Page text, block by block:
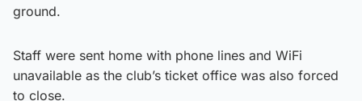
ground.
Staff were sent home with phone lines and WiFi
unavailable as the club’s ticket office was also forced
to close.